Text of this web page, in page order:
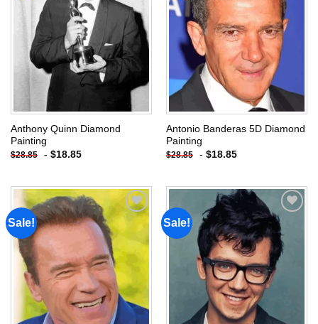
Add to
wishlist
Anthony Quinn Diamond
Painting
$28.85 - $18.85
Add to
wishlist
Antonio Banderas 5D Diamond
Painting
$28.85 - $18.85
Sale!
Add to
Sale!
Add to
wishlist